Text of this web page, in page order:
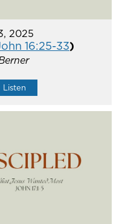
2025
16:25-33)
Listen